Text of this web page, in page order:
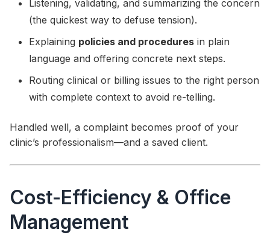
Listening, validating, and summarizing the concern
(the quickest way to defuse tension).
Explaining policies and procedures in plain
language and offering concrete next steps.
Routing clinical or billing issues to the right person
with complete context to avoid re-telling.
Handled well, a complaint becomes proof of your
clinic’s professionalism—and a saved client.
Cost-Efficiency & Office
Management